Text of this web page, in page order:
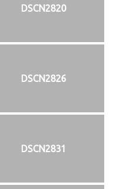
DSCN2820
DSCN2826
DSCN2831